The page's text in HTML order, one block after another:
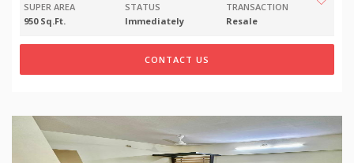
SUPER AREA
950 Sq.Ft.
STATUS
Immediately
TRANSACTION
Resale
CONTACT US